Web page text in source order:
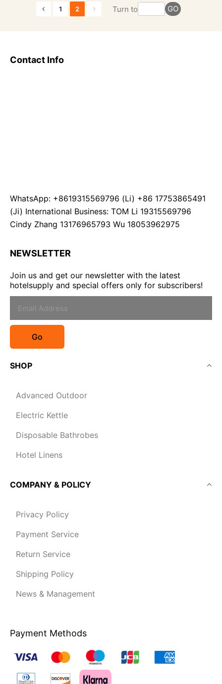
1 2 Turn to GO
Contact Info
WhatsApp: +8619315569796 (Li) +86 17753865491
(Ji) International Business: TOM Li 19315569796
Cindy Zhang 13176965793 Wu 18053962975
NEWSLETTER
Join us and get our newsletter with the latest
hotelsupply and special offers only for subscribers!
Go
SHOP
Advanced Outdoor
Electric Kettle
Disposable Bathrobes
Hotel Linens
COMPANY & POLICY
Privacy Policy
Payment Service
Return Service
Shipping Policy
News & Management
Payment Methods